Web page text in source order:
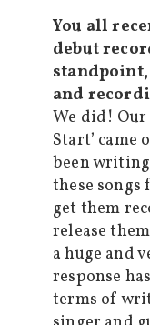
You all
debut
and
We did! Our
Start’ came
been
these songs
get them
release
a huge and
response
terms of